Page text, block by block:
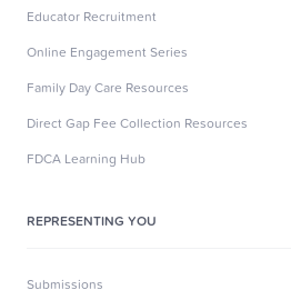
Educator Recruitment
Online Engagement Series
Family Day Care Resources
Direct Gap Fee Collection Resources
FDCA Learning Hub
REPRESENTING YOU
Submissions